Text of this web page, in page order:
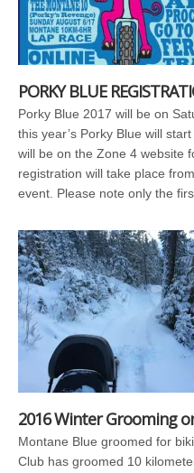
PORKY BLUE
Porky Blue 2017 will be on
this year’s Porky Blue will
will be on the Zone 4 website
registration will take place
event. Please note only the
2016 Winter Grooming
Montane Blue groomed for
Club has groomed 10